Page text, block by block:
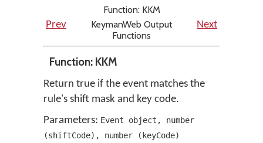
Function: KKM
Prev
KeymanWeb Output
Functions
Next
Function: KKM
Return true if the event matches the
rule's shift mask and key code.
Parameters: Event object ,
number
(shiftCode) , number ( keyCode)